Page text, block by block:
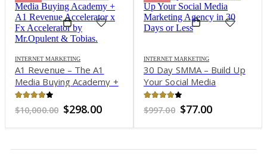
INTERNET MARKETING
A1 Revenue – The A1
Media Buying Academy +
A1 Revenue Accelerator x
Fx Accelerator by
Mr.Opulent & Tobias
out of 5
$10,000.00 Original
was:
$298.00Current
is:
INTERNET MARKETING
30 Day SMMA – Build Up
Your Social Media
Marketing Agency in 30
Days or Less
out of 5
$997.00 Original
was:
$77.00Current
is: